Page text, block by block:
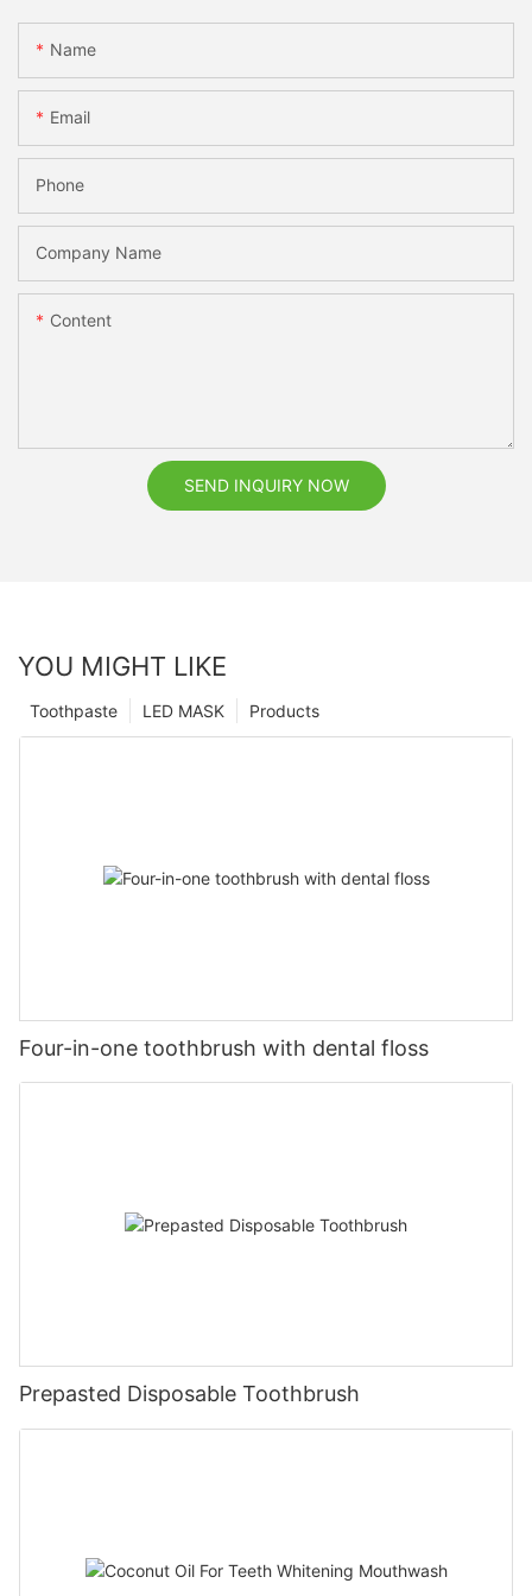
Name
Email
Phone
Company Name
Content
SEND INQUIRY NOW
YOU MIGHT LIKE
Products
LED MASK
Toothpaste
Four-in-one toothbrush with dental floss
Prepasted Disposable Toothbrush